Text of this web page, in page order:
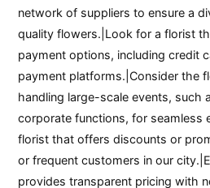
network of suppliers to ensure a
quality flowers.|Look for a florist
payment options, including credit
payment platforms.|Consider the
handling large-scale events, such
corporate functions, for seamless
florist that offers discounts or
or frequent customers in our
provides transparent pricing with